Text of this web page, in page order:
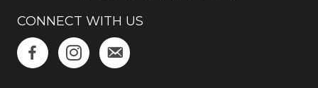
CONNECT WITH US